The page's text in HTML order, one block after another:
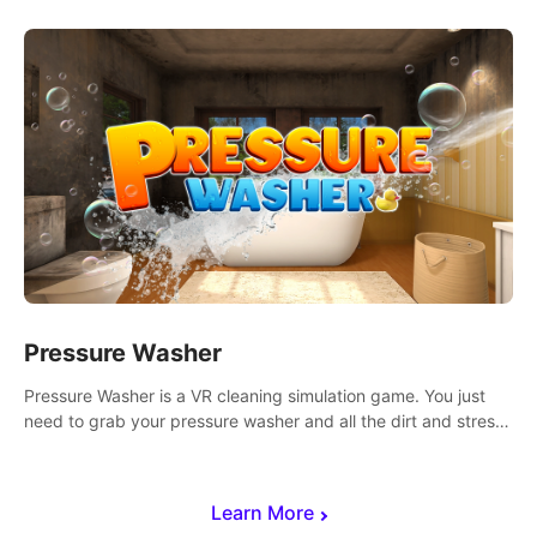
Learn More
Pressure Washer
Pressure Washer is a VR cleaning simulation game. You just
need to grab your pressure washer and all the dirt and stress